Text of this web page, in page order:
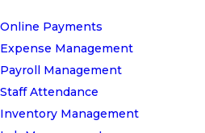
Online Payments
Expense Management
Payroll Management
Staff Attendance
Inventory Management